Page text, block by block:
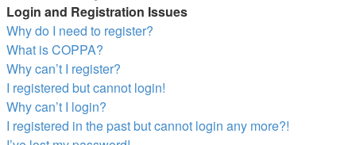
Login and Registration Issues
Why do I need to register?
What is COPPA?
Why can’t I register?
I registered but cannot login!
Why can’t I login?
I registered in the past but cannot login any more?!